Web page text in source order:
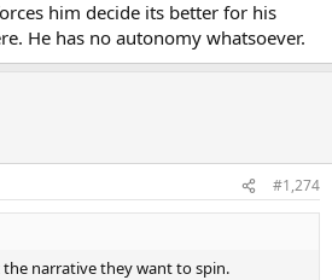
him decide its better for his
He has no autonomy whatsoever.
#1,274
narrative they want to spin.